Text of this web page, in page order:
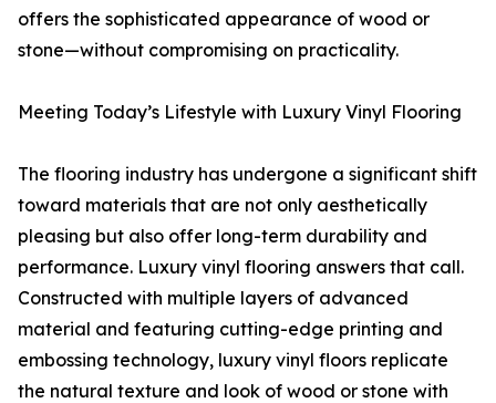
offers the sophisticated appearance of wood or
stone—without compromising on practicality.
Meeting Today’s Lifestyle with Luxury Vinyl Flooring
The flooring industry has undergone a significant shift
toward materials that are not only aesthetically
pleasing but also offer long-term durability and
performance. Luxury vinyl flooring answers that call.
Constructed with multiple layers of advanced
material and featuring cutting-edge printing and
embossing technology, luxury vinyl floors replicate
the natural texture and look of wood or stone with